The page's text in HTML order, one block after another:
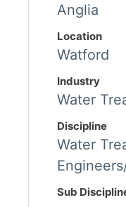
Anglia
Location
Watford
Industry
Water
Discipline
Water
Sub